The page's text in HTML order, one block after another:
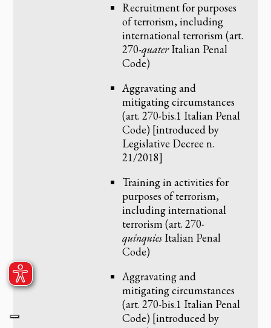
Recruitment for purposes
of terrorism, including
international terrorism (art.
270-quaterItalian Penal
Code)
Aggravating and
mitigating circumstances
(art. 270-bis.1 Italian Penal
Code) [introduced by
Legislative Decree n.
21/2018]
Training in activities for
purposes of terrorism,
including international
terrorism (art. 270-
quinquiesItalian Penal
Code)
Aggravating and
mitigating circumstances
(art. 270-bis.1 Italian Penal
Code) [introduced by